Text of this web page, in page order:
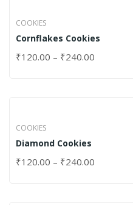
COOKIES
Cornflakes Cookies
₹120.00 – ₹240.00
COOKIES
Diamond Cookies
₹120.00 – ₹240.00